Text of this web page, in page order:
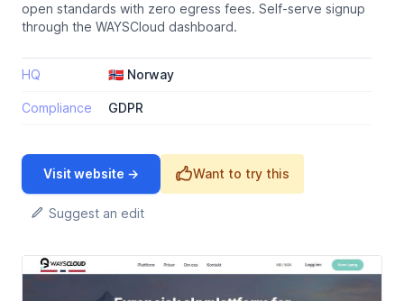
open standards with zero egress fees. Self-serve signup
through the WAYSCloud dashboard.
HQ 🇳🇴 Norway
Compliance GDPR
Visit website → Want to try this
Suggest an edit